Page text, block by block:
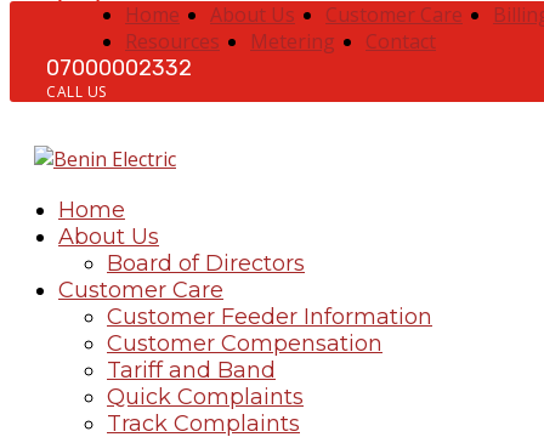
Home About Us Customer Care
Resources
Metering
Contact
07000002332
CALL US
Home
About Us
Board of Directors
Customer Care
Customer Feeder Information
Customer Compensation
Tariff and Band
Quick Complaints
Track Complaints